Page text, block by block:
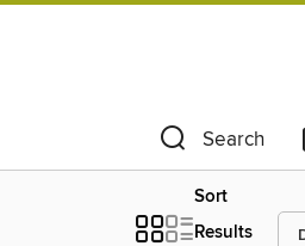
Search
Sort
Results